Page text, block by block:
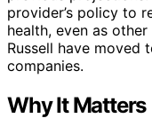
provider’s policy to
health, even as
Russell have moved
companies.
Why It Matters